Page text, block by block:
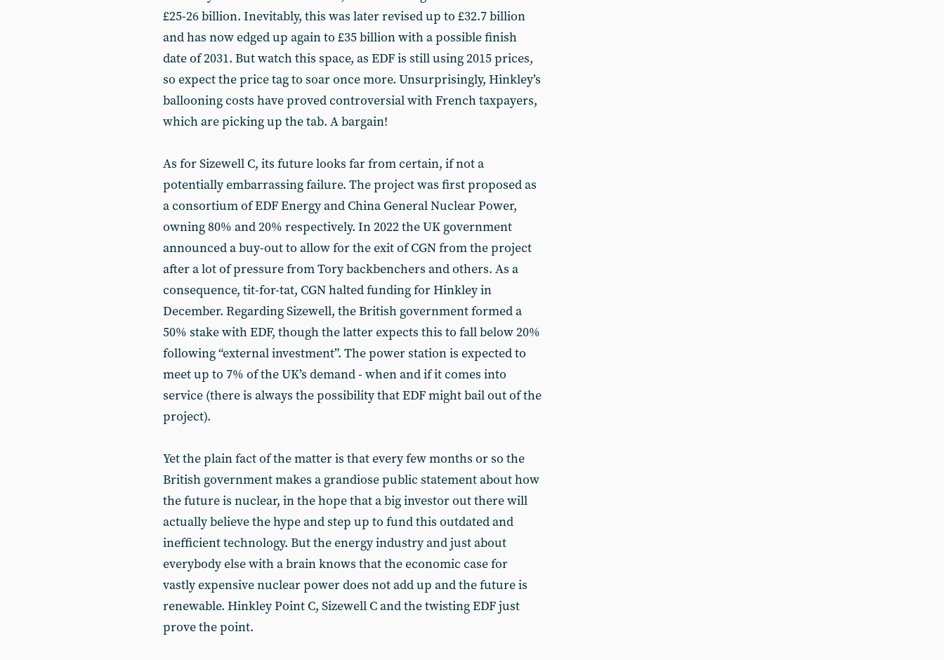
£25-26 billion. Inevitably, this was later revised up to £32.7 billion
and has now edged up again to £35 billion with a possible finish
date of 2031. But watch this space, as EDF is still using 2015 prices,
so expect the price tag to soar once more. Unsurprisingly, Hinkley’s
ballooning costs have proved controversial with French taxpayers,
which are picking up the tab. A bargain!
As for Sizewell C, its future looks far from certain, if not a
potentially embarrassing failure. The project was first proposed as
a consortium of EDF Energy and China General Nuclear Power,
owning 80% and 20% respectively. In 2022 the UK government
announced a buy-out to allow for the exit of CGN from the project
after a lot of pressure from Tory backbenchers and others. As a
consequence, tit-for-tat, CGN halted funding for Hinkley in
December. Regarding Sizewell, the British government formed a
50% stake with EDF, though the latter expects this to fall below 20%
following “external investment”. The power station is expected to
meet up to 7% of the UK’s demand - when and if it comes into
service (there is always the possibility that EDF might bail out of the
project).
Yet the plain fact of the matter is that every few months or so the
British government makes a grandiose public statement about how
the future is nuclear, in the hope that a big investor out there will
actually believe the hype and step up to fund this outdated and
inefficient technology. But the energy industry and just about
everybody else with a brain knows that the economic case for
vastly expensive nuclear power does not add up and the future is
renewable. Hinkley Point C, Sizewell C and the twisting EDF just
prove the point.